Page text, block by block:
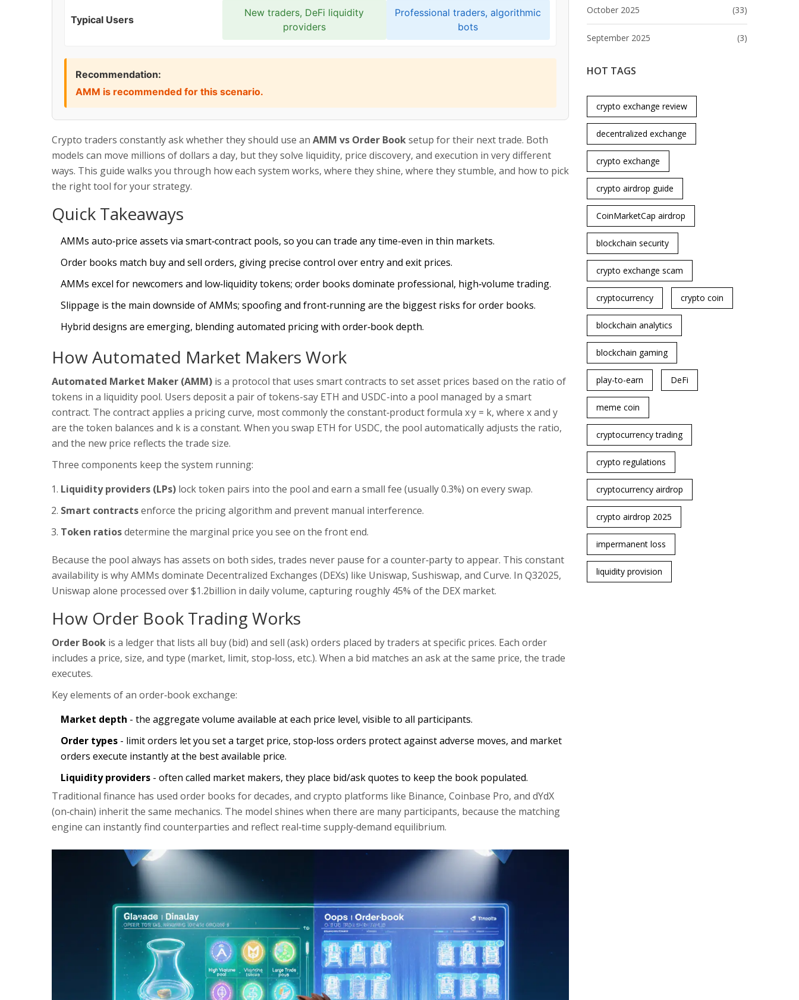
October 2025 (33)
September 2025 (3)
HOT TAGS
crypto exchange review
decentralized exchange
crypto exchange
crypto airdrop guide
CoinMarketCap airdrop
blockchain security
crypto exchange scam
cryptocurrency crypto coin
blockchain analytics
blockchain gaming
play-to-earn DeFi
meme coin
cryptocurrency trading
crypto regulations
cryptocurrency airdrop
crypto airdrop 2025
impermanent loss
liquidity provision
Typical Users
New traders, DeFi liquidity
providers
Professional traders, algorithmic
bots
Recommendation:
AMM is recommended for this scenario.
Crypto traders constantly ask whether they should use an AMM vs Order Booksetup for their next trade. Both
models can move millions of dollars a day, but they solve liquidity, price discovery, and execution in very different
ways. This guide walks you through how each system works, where they shine, where they stumble, and how to pick
the right tool for your strategy.
Quick Takeaways
AMMs auto‑price assets via smart‑contract pools, so you can trade any time-even in thin markets.
Order books match buy and sell orders, giving precise control over entry and exit prices.
AMMs excel for newcomers and low‑liquidity tokens; order books dominate professional, high‑volume trading.
Slippage is the main downside of AMMs; spoofing and front‑running are the biggest risks for order books.
Hybrid designs are emerging, blending automated pricing with order‑book depth.
How Automated Market Makers Work
Automated Market Maker (AMM) is a protocol that uses smart contracts to set asset prices based on the ratio of
tokens in a liquidity pool. Users deposit a pair of tokens-say ETH and USDC-into a pool managed by a smart
contract. The contract applies a pricing curve, most commonly the constant‑product formula x·y = k, where x and y
are the token balances and k is a constant. When you swap ETH for USDC, the pool automatically adjusts the ratio,
and the new price reflects the trade size.
Three components keep the system running:
Liquidity providers (LPs) lock token pairs into the pool and earn a small fee (usually 0.3%) on every swap.
Smart contractsenforce the pricing algorithm and prevent manual interference.
Token ratiosdetermine the marginal price you see on the front end.
Because the pool always has assets on both sides, trades never pause for a counter‑party to appear. This constant
availability is why AMMs dominate Decentralized Exchanges (DEXs) like Uniswap, Sushiswap, and Curve. In Q32025,
Uniswap alone processed over $1.2billion in daily volume, capturing roughly 45% of the DEX market.
How Order Book Trading Works
Order Book is a ledger that lists all buy (bid) and sell (ask) orders placed by traders at specific prices. Each order
includes a price, size, and type (market, limit, stop‑loss, etc.). When a bid matches an ask at the same price, the trade
executes.
Key elements of an order‑book exchange:
Market depth - the aggregate volume available at each price level, visible to all participants.
Order types - limit orders let you set a target price, stop‑loss orders protect against adverse moves, and market
orders execute instantly at the best available price.
Liquidity providers - often called market makers, they place bid/ask quotes to keep the book populated.
Traditional finance has used order books for decades, and crypto platforms like Binance, Coinbase Pro, and dYdX
(on‑chain) inherit the same mechanics. The model shines when there are many participants, because the matching
engine can instantly find counterparties and reflect real‑time supply‑demand equilibrium.